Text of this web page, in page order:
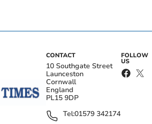
CONTACT
10 Southgate Street
Launceston
Cornwall
England
PL15 9DP
Tel:01579 342174
FOLLOW
US